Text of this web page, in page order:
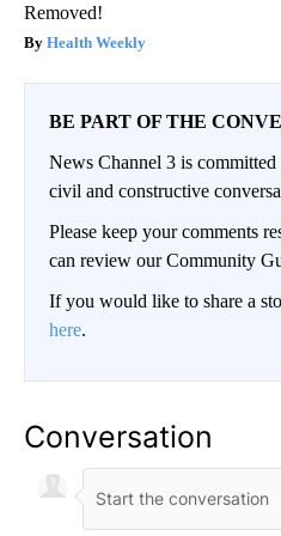
Removed!
Health Weekly
BE PART OF THE
News Channel 3 is
civil and constructive
Please keep your comments
can review our Community
If you would like to share a
here.
Conversation